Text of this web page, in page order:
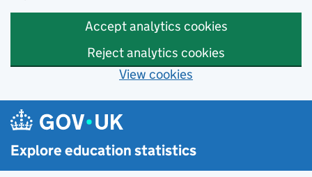
Accept analytics cookies
Reject analytics cookies
View cookies
Skip to main content
Explore education statistics